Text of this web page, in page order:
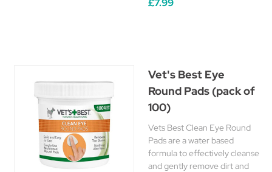
£7.99
Vet's Best Eye
Round Pads (pack of
100)
Vets Best Clean Eye Round
Pads are a water based
formula to effectively cleanse
and gently remove dirt and